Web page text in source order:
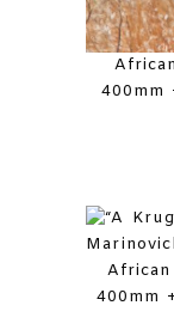
400mm
400mm